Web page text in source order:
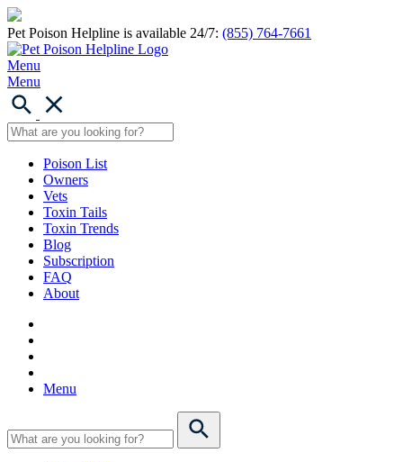
Pet Poison Helpline is available 24/7: (855) 764-7661
Menu
Menu
Poison List
Owners
Vets
Toxin Tails
Toxin Trends
Blog
Subscription
FAQ
About
Menu